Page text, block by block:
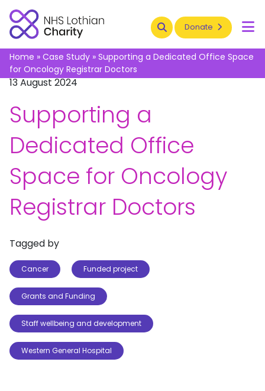
Search Donate
Home » Case Study » Supporting a Dedicated Office Space
for Oncology Registrar Doctors
13 August 2024
Supporting a
Dedicated Office
Space for Oncology
Registrar Doctors
Tagged by
Cancer Funded project
Grants and Funding
Staff wellbeing and development
Western General Hospital